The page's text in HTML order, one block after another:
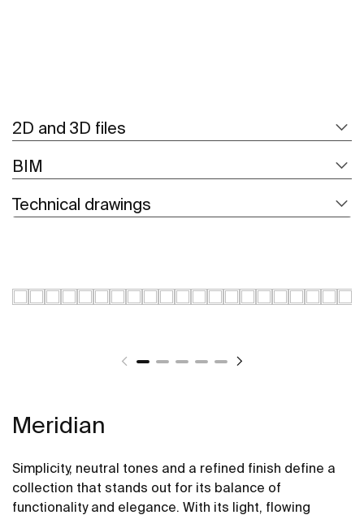
2D and 3D files
BIM
Technical drawings
Meridian
Simplicity, neutral tones and a refined finish define a
collection that stands out for its balance of
functionality and elegance. With its light, flowing